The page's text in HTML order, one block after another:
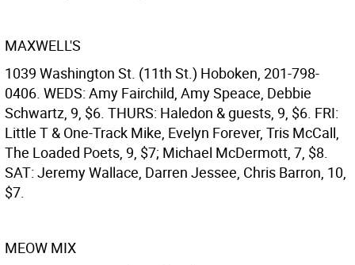
MAXWELL'S
1039 Washington St. (11th St.) Hoboken, 201-798-
0406. WEDS: Amy Fairchild, Amy Speace, Debbie
Schwartz, 9, $6. THURS: Haledon & guests, 9, $6. FRI:
Little T & One-Track Mike, Evelyn Forever, Tris McCall,
The Loaded Poets, 9, $7; Michael McDermott, 7, $8.
SAT: Jeremy Wallace, Darren Jessee, Chris Barron, 10,
$7.
MEOW MIX